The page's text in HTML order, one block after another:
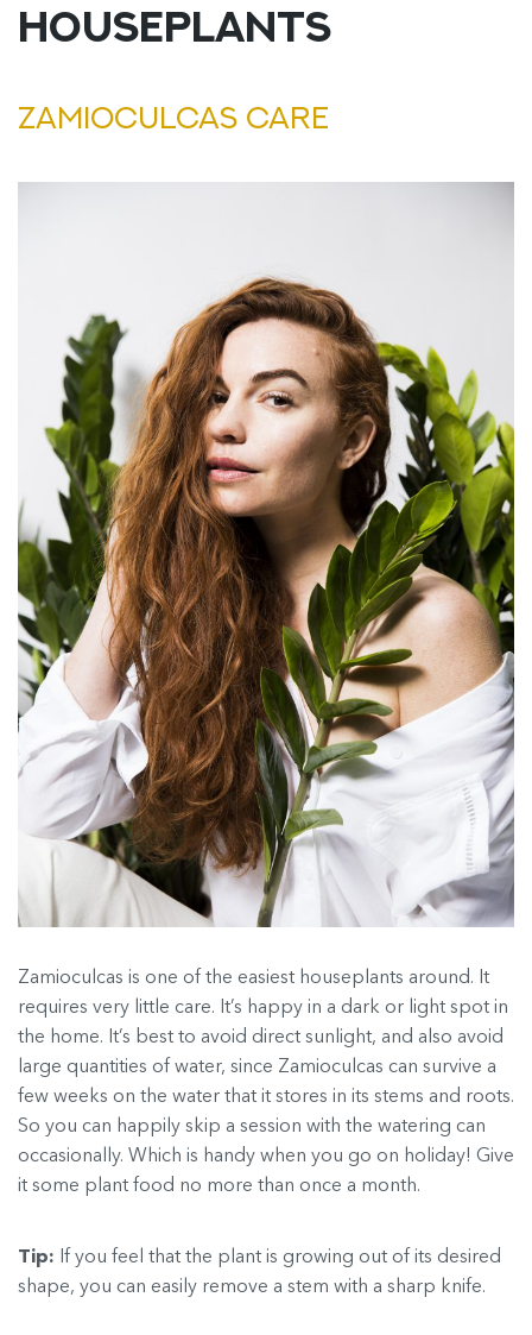
HOUSEPLANTS
ZAMIOCULCAS CARE
Zamioculcas is one of the easiest houseplants around. It
requires very little care. It’s happy in a dark or light spot in
the home. It’s best to avoid direct sunlight, and also avoid
large quantities of water, since Zamioculcas can survive a
few weeks on the water that it stores in its stems and roots.
So you can happily skip a session with the watering can
occasionally. Which is handy when you go on holiday! Give
it some plant food no more than once a month.
Tip: If you feel that the plant is growing out of its desired
shape, you can easily remove a stem with a sharp knife.